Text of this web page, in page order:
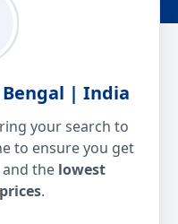
Bengal | India
your search to
to ensure you get
and the lowest
.